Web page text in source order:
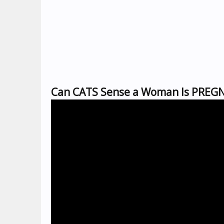
Can CATS Sense a Woman Is